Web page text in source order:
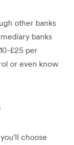
other banks
banks
£25 per
or even know
choose